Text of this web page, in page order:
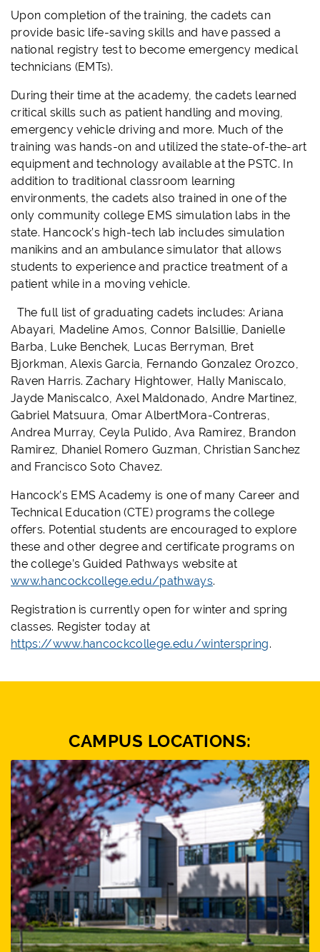
Upon completion of the training, the cadets can
provide basic life-saving skills and have passed a
national registry test to become emergency medical
technicians (EMTs).
During their time at the academy, the cadets learned
critical skills such as patient handling and moving,
emergency vehicle driving and more. Much of the
training was hands-on and utilized the state-of-the-art
equipment and technology available at the PSTC. In
addition to traditional classroom learning
environments, the cadets also trained in one of the
only community college EMS simulation labs in the
state. Hancock’s high-tech lab includes simulation
manikins and an ambulance simulator that allows
students to experience and practice treatment of a
patient while in a moving vehicle.
The full list of graduating cadets includes: Ariana
Abayari, Madeline Amos, Connor Balsillie, Danielle
Barba, Luke Benchek, Lucas Berryman, Bret
Bjorkman, Alexis Garcia, Fernando Gonzalez Orozco,
Raven Harris. Zachary Hightower, Hally Maniscalo,
Jayde Maniscalco, Axel Maldonado, Andre Martinez,
Gabriel Matsuura, Omar AlbertMora-Contreras,
Andrea Murray, Ceyla Pulido, Ava Ramirez, Brandon
Ramirez, Dhaniel Romero Guzman, Christian Sanchez
and Francisco Soto Chavez.
Hancock’s EMS Academy is one of many Career and
Technical Education (CTE) programs the college
offers. Potential students are encouraged to explore
these and other degree and certificate programs on
the college’s Guided Pathways website at
www.hancockcollege.edu/pathways.
Registration is currently open for winter and spring
classes. Register today at
https://www.hancockcollege.edu/winterspring.
CAMPUS LOCATIONS: